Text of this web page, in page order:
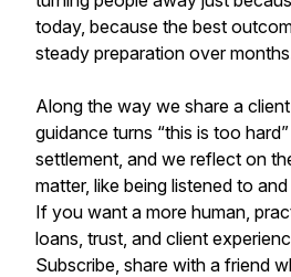
today, because the best
steady preparation over
Along the way we share a
guidance turns “this is too
settlement, and we reflect on
matter, like being listened to
If you want a more human,
loans, trust, and client
Subscribe, share with a friend